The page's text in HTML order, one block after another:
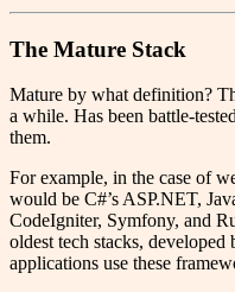
The Mature Stack
Mature by what definition?
a while. Has been battle-
them.
For example, in the case of
would be C#’s ASP.NET,
CodeIgniter, Symfony, and
oldest tech stacks,
applications use these